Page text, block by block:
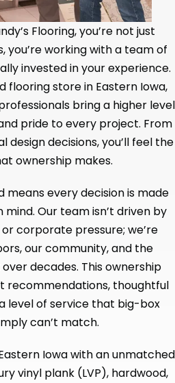
Flooring, you’re not just
you’re working with a team of
invested in your experience.
flooring store in Eastern Iowa,
bring a higher level
pride to every project. From
design decisions, you’ll feel the
ownership makes.
means every decision is made
Our team isn’t driven by
corporate pressure; we’re
our community, and the
decades. This ownership
recommendations, thoughtful
level of service that big-box
can’t match.
Iowa with an unmatched
vinyl plank (LVP), hardwood,